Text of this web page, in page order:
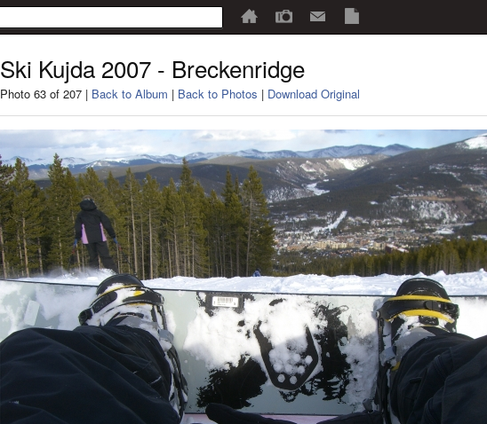
Ski Kujda 2007 - Breckenridge
Photo 63 of 207 | Back to Album | Back to Photos | Download Original